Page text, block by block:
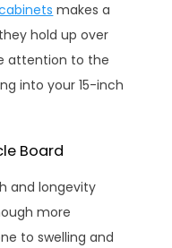
makes a
hold up over
attention to the
into your 15-inch
Board
and longevity
more
to swelling and